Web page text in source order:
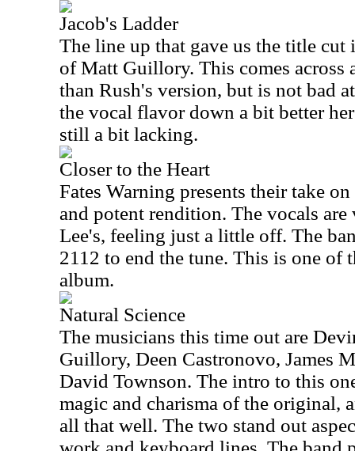
Jacob's Ladder
The line up that gave us the title
of Matt Guillory. This comes across
than Rush's version, but is not bad
the vocal flavor down a bit better
still a bit lacking.
Closer to the Heart
Fates Warning presents their take
and potent rendition. The vocals
Lee's, feeling just a little off. The
2112 to end the tune. This is one of
album.
Natural Science
The musicians this time out are
Guillory, Deen Castronovo, James
David Townson. The intro to this
magic and charisma of the original,
all that well. The two stand out